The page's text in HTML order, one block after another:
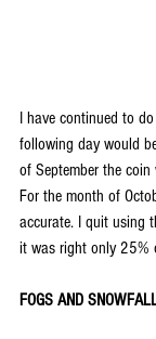
I have continued to
following day would
of September the
For the month of
accurate. I quit using
it was right only 25%
FOGS AND